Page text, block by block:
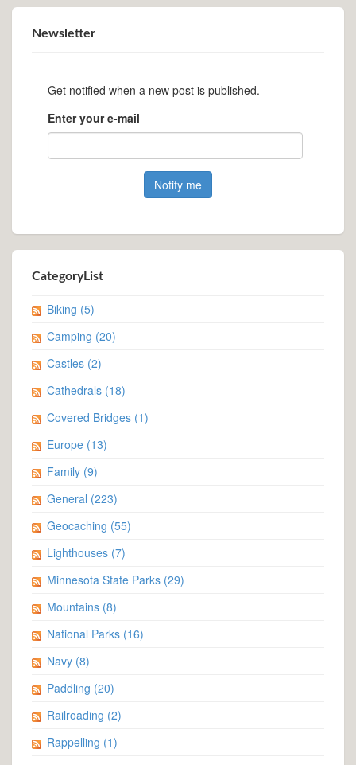
Newsletter
Get notified when a new post is published.
Enter your e-mail
CategoryList
Biking (5)
Camping (20)
Castles (2)
Cathedrals (18)
Covered Bridges (1)
Europe (13)
Family (9)
General (223)
Geocaching (55)
Lighthouses (7)
Minnesota State Parks (29)
Mountains (8)
National Parks (16)
Navy (8)
Paddling (20)
Railroading (2)
Rappelling (1)